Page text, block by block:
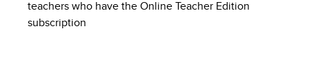
teachers who have the Online Teacher Edition
subscription